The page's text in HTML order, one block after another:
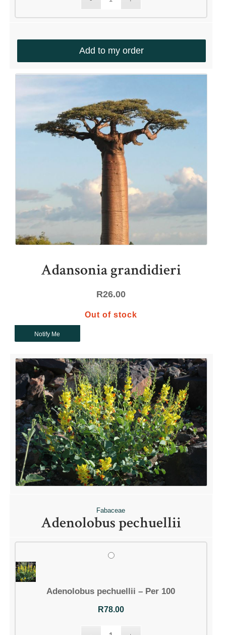
Add to my order
Adansonia grandidieri
R26.00
Out of stock
Notify Me
Fabaceae
Adenolobus pechuellii
Adenolobus pechuellii – Per 100
R78.00